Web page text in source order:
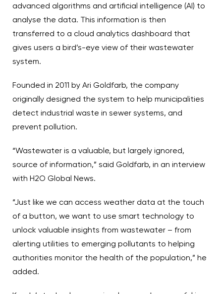
advanced algorithms and artificial intelligence (AI) to
analyse the data. This information is then
transferred to a cloud analytics dashboard that
gives users a bird’s-eye view of their wastewater
system.
Founded in 2011 by Ari Goldfarb, the company
originally designed the system to help municipalities
detect industrial waste in sewer systems, and
prevent pollution.
“Wastewater is a valuable, but largely ignored,
source of information,” said Goldfarb, in an interview
with H2O Global News.
“Just like we can access weather data at the touch
of a button, we want to use smart technology to
unlock valuable insights from wastewater – from
alerting utilities to emerging pollutants to helping
authorities monitor the health of the population,” he
added.